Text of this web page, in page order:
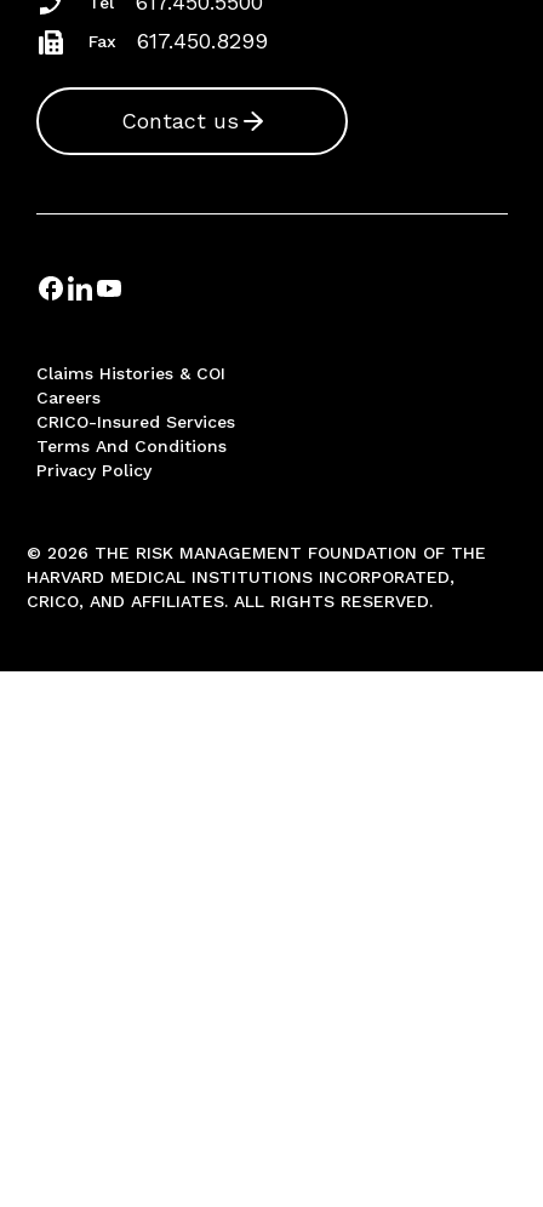
Fax 617.450.8299
Contact us
Claims Histories & COI
Careers
CRICO-Insured Services
Terms And Conditions
Privacy Policy
© 2026 THE RISK MANAGEMENT FOUNDATION OF THE
HARVARD MEDICAL INSTITUTIONS INCORPORATED,
CRICO, AND AFFILIATES. ALL RIGHTS RESERVED.